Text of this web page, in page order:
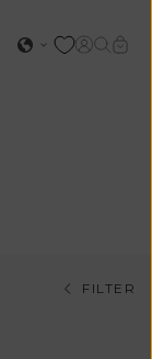
Open
Open
FILTER